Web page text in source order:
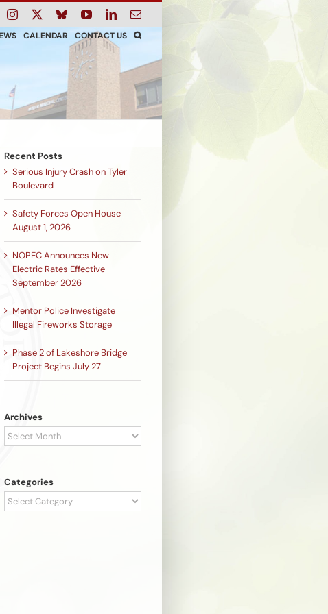
Instagram BlueskyYouTubeLinkedInEmail
CALENDAR CONTACT US
Recent Posts
Serious Injury Crash on Tyler
Boulevard
Safety Forces Open House
August 1, 2026
NOPEC Announces New
Electric Rates Effective
September 2026
Mentor Police Investigate
Illegal Fireworks Storage
Phase 2 of Lakeshore Bridge
Project Begins July 27
Archives
Archives
Categories
Categories